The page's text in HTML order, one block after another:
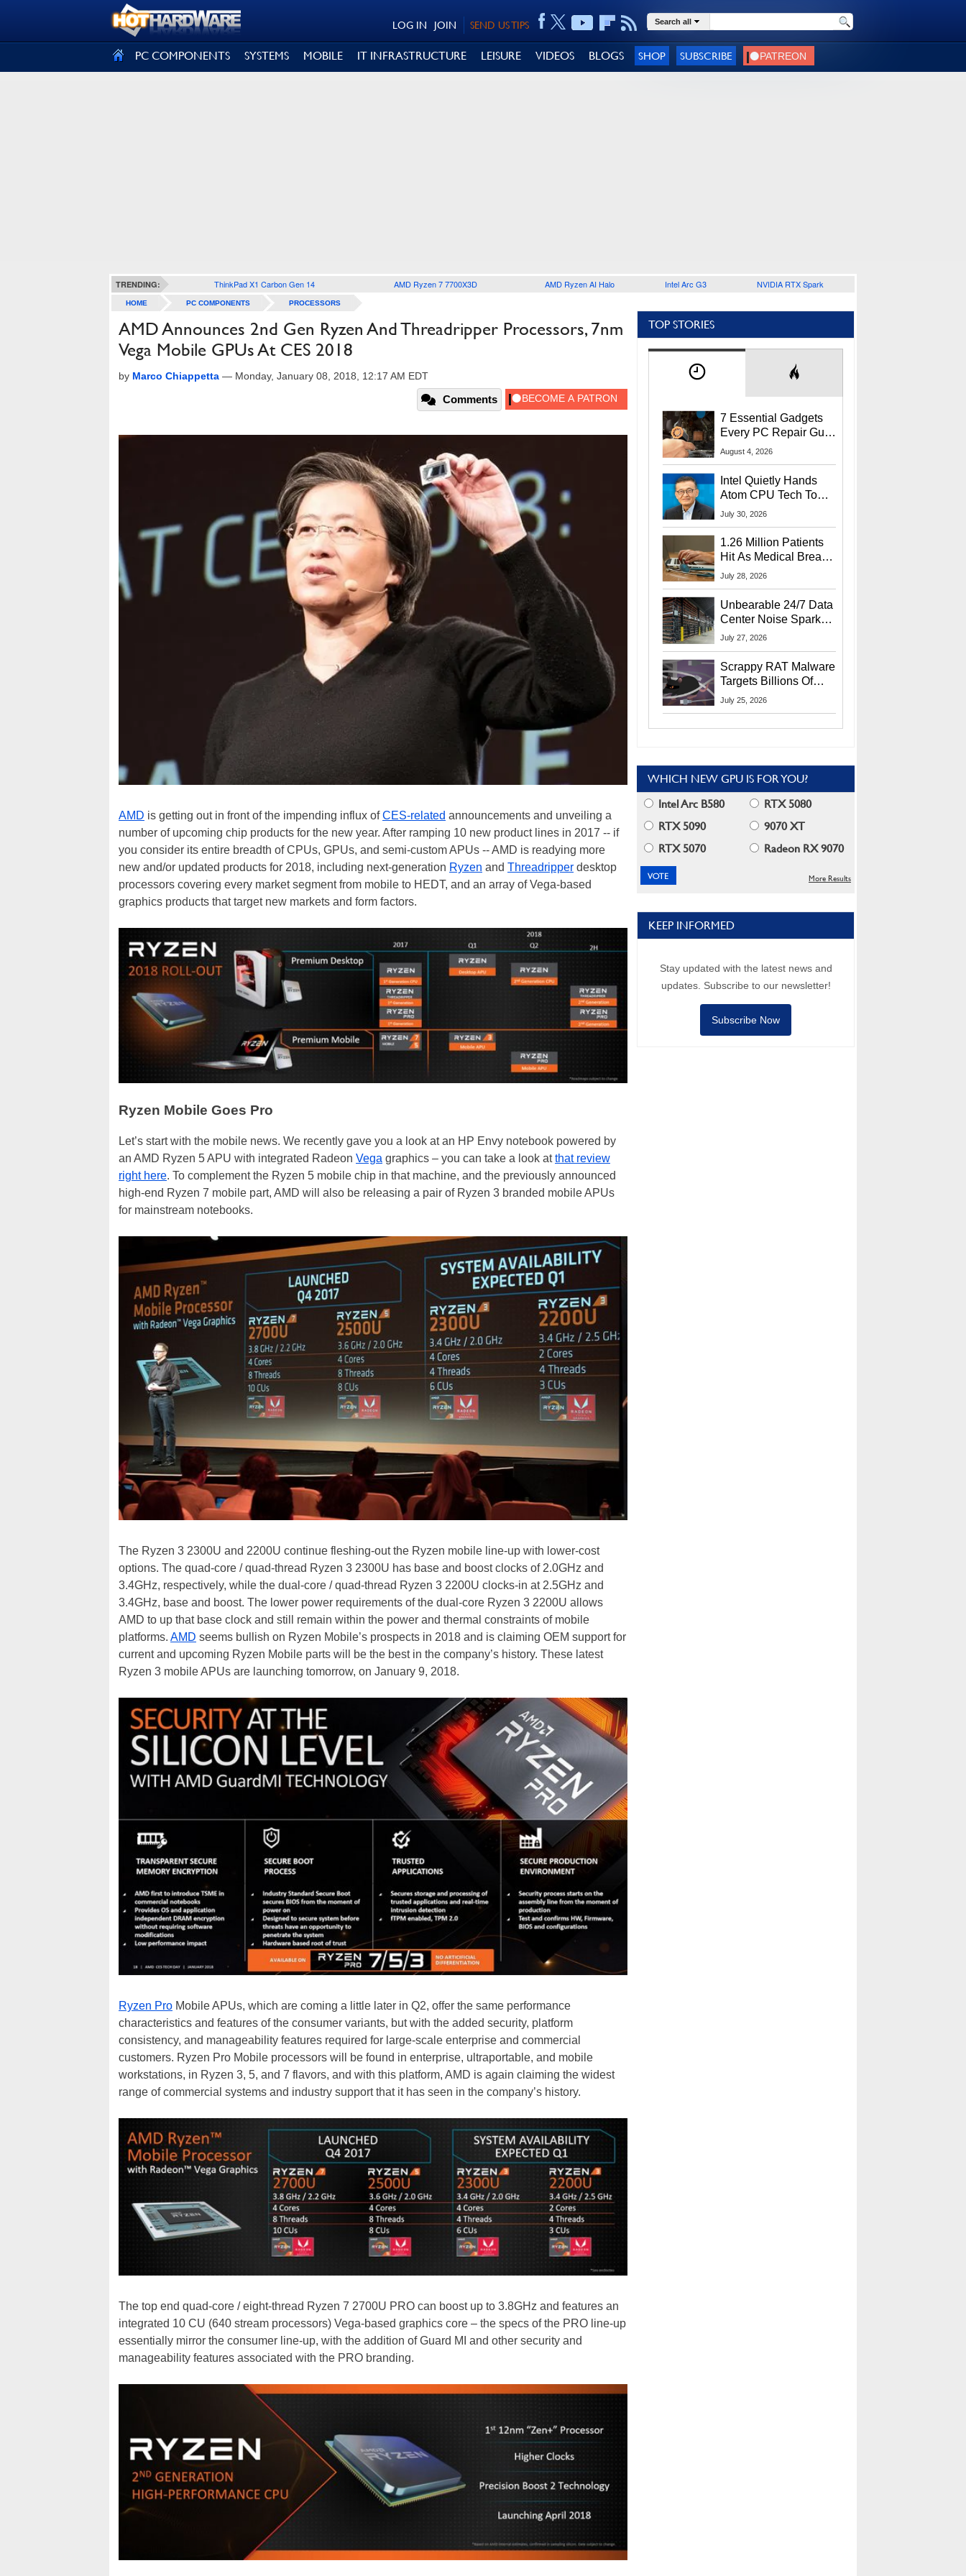
SEND US TIPS
JOIN
LOG IN Search all
PC COMPONENTS SYSTEMS MOBILE IT INFRASTRUCTURE LEISURE VIDEOS BLOGS SHOP SUBSCRIBE
TRENDING: ThinkPad X1 Carbon Gen 14 AMD Ryzen 7 7700X3D AMD Ryzen AI Halo Intel Arc G3 NVIDIA RTX Spark
HOME PC COMPONENTS PROCESSORS
AMD Announces 2nd Gen Ryzen And Threadripper Processors, 7nm
Vega Mobile GPUs At CES 2018
by Marco Chiappetta — Monday, January 08, 2018, 12:17 AM EDT
Comments
AMD is getting out in front of the impending influx ofCES-related announcements and unveiling a
number of upcoming chip products for the new year. After ramping 10 new product lines in 2017 -- if
you consider its entire breadth of CPUs, GPUs, and semi-custom APUs -- AMD is readying more
new and/or updated products for 2018, including next-generation Ryzen and Threadripper desktop
processors covering every market segment from mobile to HEDT, and an array of Vega-based
graphics products that target new markets and form factors.
Ryzen Mobile Goes Pro
Let’s start with the mobile news. We recently gave you a look at an HP Envy notebook powered by
an AMD Ryzen 5 APU with integrated Radeon Vega graphics – you can take a look atthat review
right here. To complement the Ryzen 5 mobile chip in that machine, and the previously announced
high-end Ryzen 7 mobile part, AMD will also be releasing a pair of Ryzen 3 branded mobile APUs
for mainstream notebooks.
The Ryzen 3 2300U and 2200U continue fleshing-out the Ryzen mobile line-up with lower-cost
options. The quad-core / quad-thread Ryzen 3 2300U has base and boost clocks of 2.0GHz and
3.4GHz, respectively, while the dual-core / quad-thread Ryzen 3 2200U clocks-in at 2.5GHz and
3.4GHz, base and boost. The lower power requirements of the dual-core Ryzen 3 2200U allows
AMD to up that base clock and still remain within the power and thermal constraints of mobile
platforms. AMD seems bullish on Ryzen Mobile’s prospects in 2018 and is claiming OEM support for
current and upcoming Ryzen Mobile parts will be the best in the company’s history. These latest
Ryzen 3 mobile APUs are launching tomorrow, on January 9, 2018.
Ryzen Pro Mobile APUs, which are coming a little later in Q2, offer the same performance
characteristics and features of the consumer variants, but with the added security, platform
consistency, and manageability features required for large-scale enterprise and commercial
customers. Ryzen Pro Mobile processors will be found in enterprise, ultraportable, and mobile
workstations, in Ryzen 3, 5, and 7 flavors, and with this platform, AMD is again claiming the widest
range of commercial systems and industry support that it has seen in the company’s history.
The top end quad-core / eight-thread Ryzen 7 2700U PRO can boost up to 3.8GHz and features an
integrated 10 CU (640 stream processors) Vega-based graphics core – the specs of the PRO line-up
essentially mirror the consumer line-up, with the addition of Guard MI and other security and
manageability features associated with the PRO branding.
TOP STORIES
7 Essential Gadgets
Every PC Repair Guru
Should Own
August 4, 2026
Intel Quietly Hands
Atom CPU Tech To
Startup Linked To
July 30, 2026
1.26 Million Patients
Hit As Medical Breach
Exposes Social
July 28, 2026
Unbearable 24/7 Data
Center Noise Sparks
Lawsuit From Furious
July 27, 2026
Scrappy RAT Malware
Targets Billions Of
Chrome And Edge
July 25, 2026
WHICH NEW GPU IS FOR YOU?
Intel Arc B580
RTX 5080
RTX 5090
9070 XT
RTX 5070
Radeon RX 9070
More Results
KEEP INFORMED
Stay updated with the latest news and
updates. Subscribe to our newsletter!
Subscribe Now